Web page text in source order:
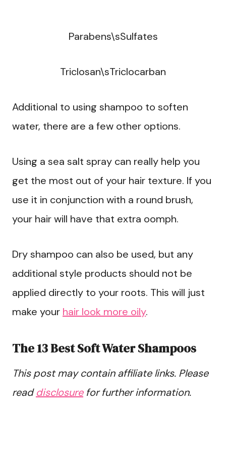
Parabens\sSulfates
Triclosan\sTriclocarban
Additional to using shampoo to soften
water, there are a few other options.
Using a sea salt spray can really help you
get the most out of your hair texture. If you
use it in conjunction with a round brush,
your hair will have that extra oomph.
Dry shampoo can also be used, but any
additional style products should not be
applied directly to your roots. This will just
make your hair look more oily.
The 13 Best Soft Water Shampoos
This post may contain affiliate links. Please
readdisclosurefor further information.